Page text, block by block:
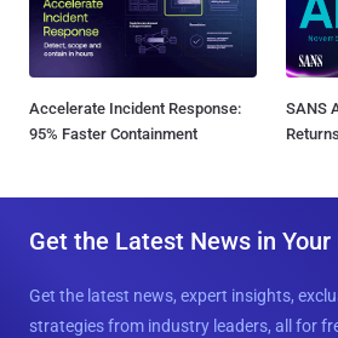
Accelerate Incident Response:
95% Faster Containment
SANS
Get the Latest News in Your
Get the latest news, expert insights,
strategies from industry leaders, all for